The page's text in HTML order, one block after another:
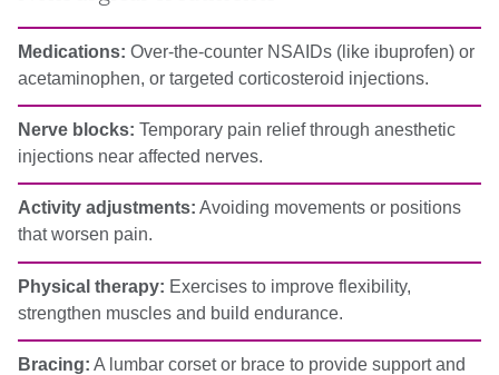
Medications: Over-the-counter NSAIDs (like ibuprofen) or
acetaminophen, or targeted corticosteroid injections.
Nerve blocks: Temporary pain relief through anesthetic
injections near affected nerves.
Activity adjustments: Avoiding movements or positions
that worsen pain.
Physical therapy: Exercises to improve flexibility,
strengthen muscles and build endurance.
Bracing: A lumbar corset or brace to provide support and